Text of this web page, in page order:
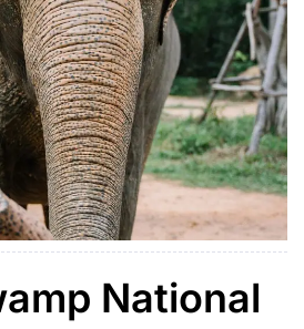
National